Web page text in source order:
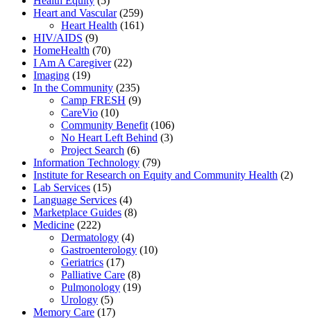
Heart and Vascular(259)
Heart Health (161)
HIV/AIDS (9)
HomeHealth (70)
I Am A Caregiver(22)
Imaging (19)
In the Community (235)
Camp FRESH (9)
CareVio (10)
Community Benefit (106)
No Heart Left Behind (3)
Project Search (6)
Information Technology (79)
Institute for Research on Equity and Community Health (2)
Lab Services (15)
Language Services (4)
Marketplace Guides (8)
Medicine (222)
Dermatology (4)
Gastroenterology (10)
Geriatrics (17)
Palliative Care (8)
Pulmonology (19)
Urology (5)
Memory Care (17)